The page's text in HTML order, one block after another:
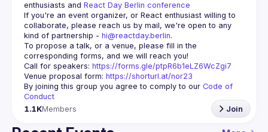
enthusiasts and React Day Berlin conference
If you're an event organizer, or React enthusiast willing to
collaborate, please reach us by mail, we're open to any
kind of partnership - hi@reactday.berlin.
To propose a talk, or a venue, please fill in the
Call for speakers: https://forms.gle/ptpR6b1eLZ6WcZgi7
Venue proposal form: https://shorturl.at/nor23
By joining this group you agree to comply to our Code of
Conduct
1.1KMembers Join